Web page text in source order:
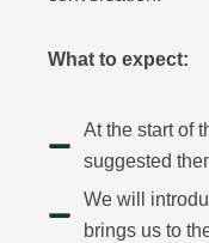
What to expect:
At the start of
suggested
We will
brings us to